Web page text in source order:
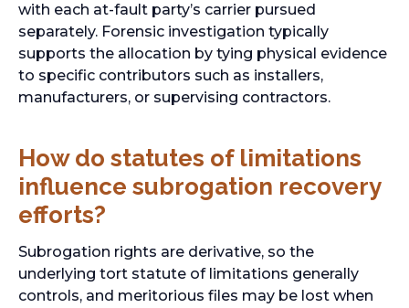
with each at-fault party’s carrier pursued
separately. Forensic investigation typically
supports the allocation by tying physical evidence
to specific contributors such as installers,
manufacturers, or supervising contractors.
How do statutes of limitations
influence subrogation recovery
efforts?
Subrogation rights are derivative, so the
underlying tort statute of limitations generally
controls, and meritorious files may be lost when